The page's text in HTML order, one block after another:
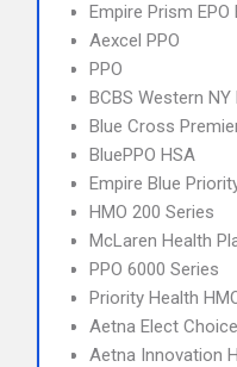
Empire Prism EPO
Aexcel PPO
PPO
BCBS Western
Blue Cross
BluePPO HSA
Empire Blue
HMO 200 Series
McLaren Health
PPO 6000 Series
Priority Health
Aetna Elect
Aetna Innovation